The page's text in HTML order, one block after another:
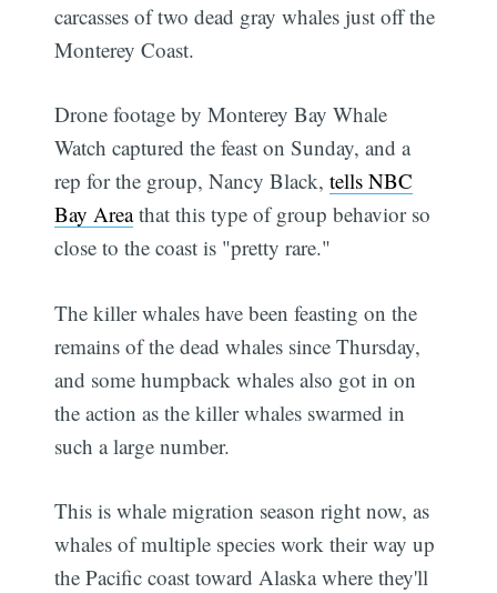
carcasses of two dead gray whales just off the
Monterey Coast.
Drone footage by Monterey Bay Whale
Watch captured the feast on Sunday, and a
rep for the group, Nancy Black,tells NBC
Bay Areathat this type of group behavior so
close to the coast is "pretty rare."
The killer whales have been feasting on the
remains of the dead whales since Thursday,
and some humpback whales also got in on
the action as the killer whales swarmed in
such a large number.
This is whale migration season right now, as
whales of multiple species work their way up
the Pacific coast toward Alaska where they'll